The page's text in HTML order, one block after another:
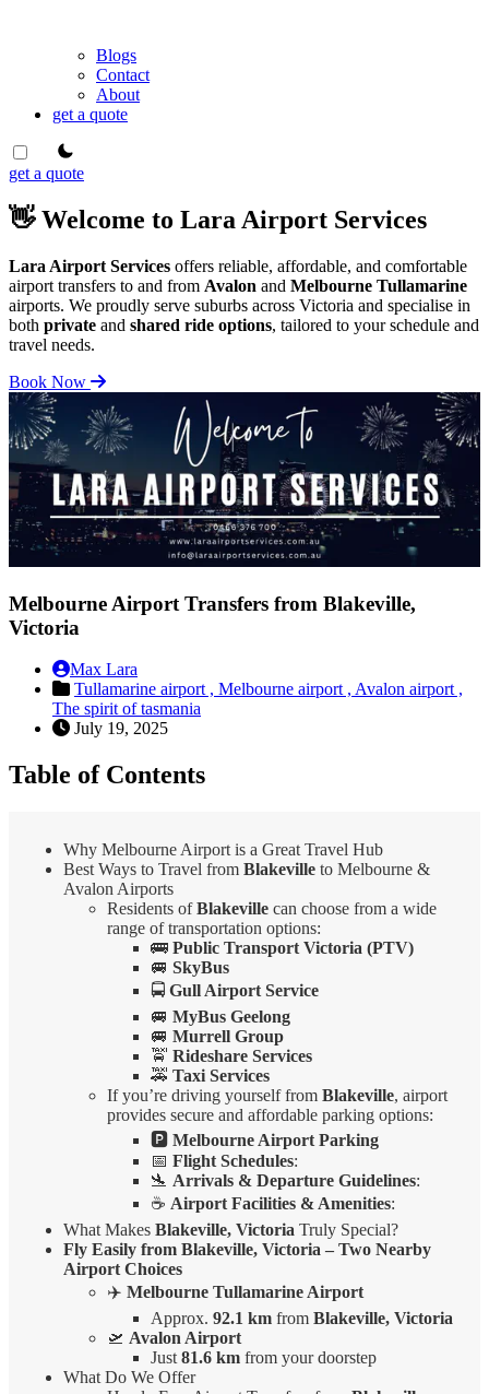
Blogs
Contact
About
get a quote
theme switcher
get a quote
👋 Welcome to Lara Airport Services
Lara Airport Services offers reliable, affordable, and comfortable
airport transfers to and from Avalon and Melbourne Tullamarine
airports. We proudly serve suburbs across Victoria and specialise in
both private and shared ride options, tailored to your schedule and
travel needs.
Book Now
Melbourne Airport Transfers from Blakeville,
Victoria
Max Lara
Tullamarine airport , Melbourne airport , Avalon airport ,
The spirit of tasmania
July 19, 2025
Table of Contents
Why Melbourne Airport is a Great Travel Hub
Best Ways to Travel from Blakeville to Melbourne &
Avalon Airports
Residents ofBlakeville can choose from a wide
range of transportation options:
🚌 Public Transport Victoria (PTV)
🚐 SkyBus
🚍 Gull Airport Service
🚐 MyBus Geelong
🚐 Murrell Group
🚖 Rideshare Services
🚕 Taxi Services
If you’re driving yourself from Blakeville, airport
provides secure and affordable parking options:
🅿️ Melbourne Airport Parking
📅 Flight Schedules:
🛬 Arrivals & Departure Guidelines:
☕ Airport Facilities & Amenities:
What Makes Blakeville, Victoria Truly Special?
Fly Easily from Blakeville, Victoria – Two Nearby
Airport Choices
✈️ Melbourne Tullamarine Airport
Approx. 92.1 km from Blakeville, Victoria
🛫 Avalon Airport
Just 81.6 km from your doorstep
What Do We Offer